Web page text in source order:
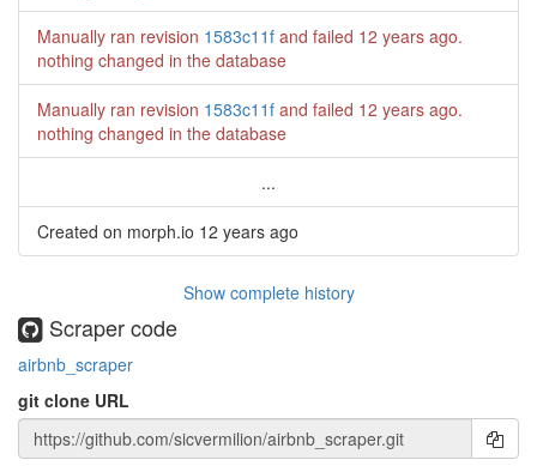
Manually ran revision 1583c11f and failed 12 years ago.
nothing changed in the database
Manually ran revision 1583c11f and failed 12 years ago.
nothing changed in the database
...
Created on morph.io 12 years ago
Show complete history
Scraper code
airbnb_scraper
git clone URL